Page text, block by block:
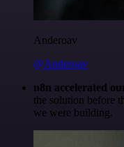
Anderoav
@Anderoav
n8n accelerated
the solution before
we were building.